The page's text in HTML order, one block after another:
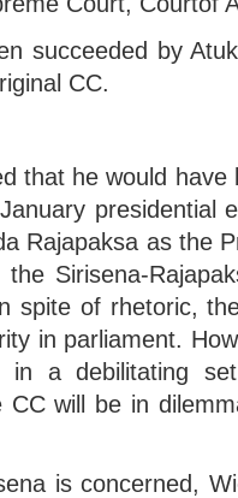
succeeded by
CC.
that he would
presidential
Rajapaksa as the
the Sirisena-
spite of rhetoric,
in parliament.
in a debilitating
CC will be in
is concerned,